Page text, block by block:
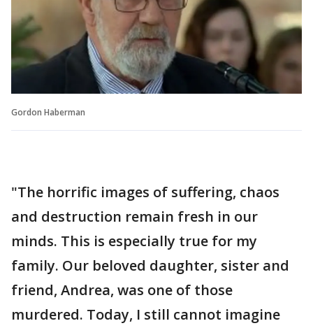
Gordon Haberman
"The horrific images of suffering, chaos
and destruction remain fresh in our
minds. This is especially true for my
family. Our beloved daughter, sister and
friend, Andrea, was one of those
murdered. Today, I still cannot imagine